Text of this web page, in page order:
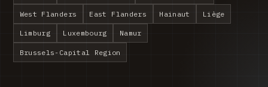
West Flanders East Flanders Hainaut Liège
Limburg Luxembourg Namur
Brussels-Capital Region